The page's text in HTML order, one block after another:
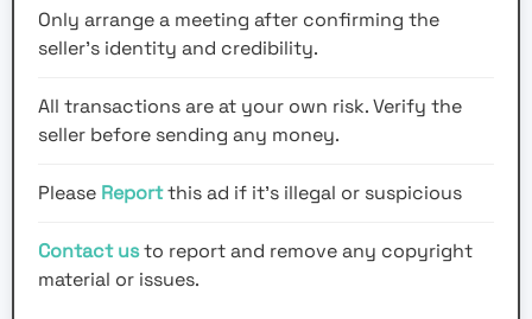
Only arrange a meeting after confirming the
seller’s identity and credibility.
All transactions are at your own risk. Verify the
seller before sending any money.
Please Reportthis ad if it's illegal or suspicious
Contact usto report and remove any copyright
material or issues.